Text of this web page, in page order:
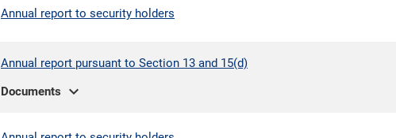
Annual report to security holders
Annual report pursuant to Section 13 and 15(d)
Documents
expand_more